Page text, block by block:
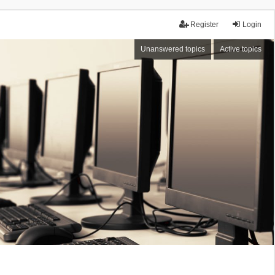
Login
Register
Unanswered topics Active topics